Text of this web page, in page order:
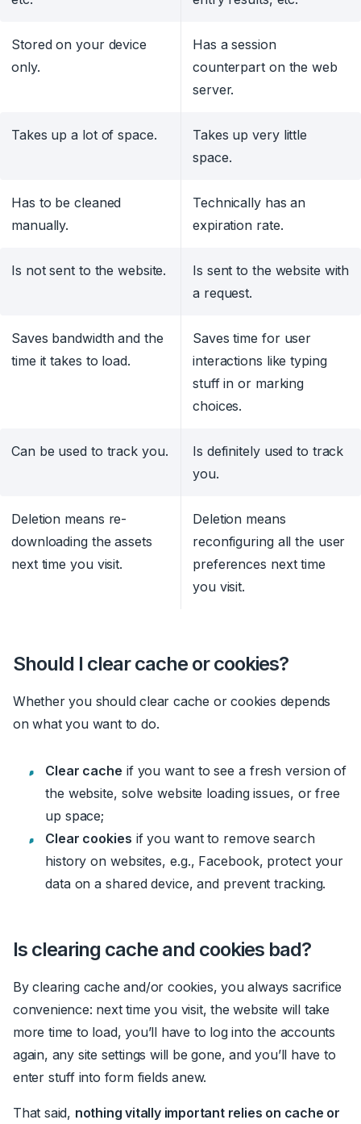
Stored on your device
only.
Has a session
counterpart on the web
server.
Takes up a lot of space.
Takes up very little
space.
Has to be cleaned
manually.
Technically has an
expiration rate.
Is not sent to the website.
Is sent to the website with
a request.
Saves bandwidth and the
time it takes to load.
Saves time for user
interactions like typing
stuff in or marking
choices.
Can be used to track you.
Is definitely used to track
you.
Deletion means re-
downloading the assets
next time you visit.
Deletion means
reconfiguring all the user
preferences next time
you visit.
Should I clear cache or cookies?
Whether you should clear cache or cookies depends
on what you want to do.
Clear cache if you want to see a fresh version of
the website, solve website loading issues, or free
up space;
Clear cookies if you want to remove search
history on websites, e.g., Facebook, protect your
data on a shared device, and prevent tracking.
Is clearing cache and cookies bad?
By clearing cache and/or cookies, you always sacrifice
convenience: next time you visit, the website will take
more time to load, you’ll have to log into the accounts
again, any site settings will be gone, and you’ll have to
enter stuff into form fields anew.
That said, nothing vitally important relies on cache or